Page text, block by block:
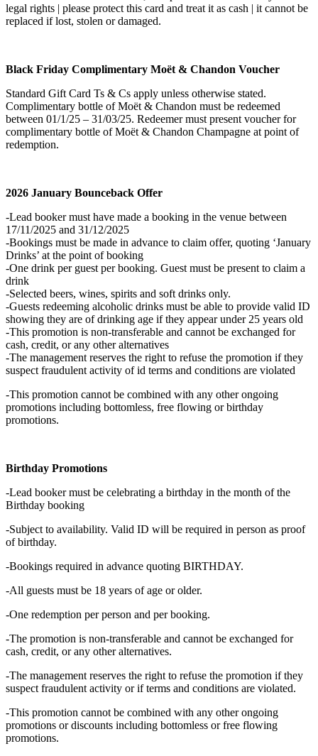
legal rights | please protect this card and treat it as cash | it cannot be
replaced if lost, stolen or damaged.
Black Friday Complimentary Moët & Chandon Voucher
Standard Gift Card Ts & Cs apply unless otherwise stated.
Complimentary bottle of Moët & Chandon must be redeemed
between 01/1/25 – 31/03/25. Redeemer must present voucher for
complimentary bottle of Moët & Chandon Champagne at point of
redemption.
2026 January Bounceback Offer
-Lead booker must have made a booking in the venue between
17/11/2025 and 31/12/2025
-Bookings must be made in advance to claim offer, quoting ‘January
Drinks’ at the point of booking
-One drink per guest per booking. Guest must be present to claim a
drink
-Selected beers, wines, spirits and soft drinks only.
-Guests redeeming alcoholic drinks must be able to provide valid ID
showing they are of drinking age if they appear under 25 years old
-This promotion is non-transferable and cannot be exchanged for
cash, credit, or any other alternatives
-The management reserves the right to refuse the promotion if they
suspect fraudulent activity of id terms and conditions are violated
-This promotion cannot be combined with any other ongoing
promotions including bottomless, free flowing or birthday
promotions.
Birthday Promotions
-Lead booker must be celebrating a birthday in the month of the
Birthday booking
-Subject to availability. Valid ID will be required in person as proof
of birthday.
-Bookings required in advance quoting BIRTHDAY.
-All guests must be 18 years of age or older.
-One redemption per person and per booking.
-The promotion is non-transferable and cannot be exchanged for
cash, credit, or any other alternatives.
-The management reserves the right to refuse the promotion if they
suspect fraudulent activity or if terms and conditions are violated.
-This promotion cannot be combined with any other ongoing
promotions or discounts including bottomless or free flowing
promotions.